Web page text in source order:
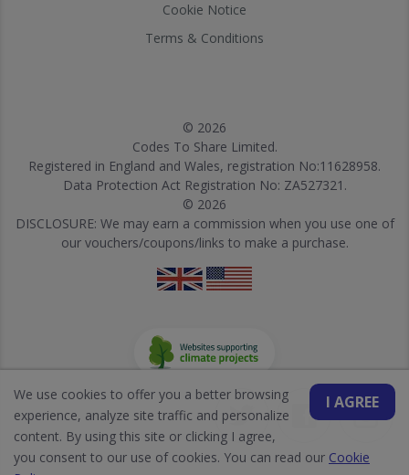
Cookie Notice
Terms & Conditions
© 2026
Codes To Share Limited.
Registered in England and Wales, registration No:11628958.
Data Protection Act Registration No: ZA527321.
© 2026
DISCLOSURE: We may earn a commission when you use one of
our vouchers/coupons/links to make a purchase.
I AGREE
We use cookies to offer you a better browsing
experience, analyze site traffic and personalize
content. By using this site or clicking I agree,
you consent to our use of cookies. You can read our Cookie